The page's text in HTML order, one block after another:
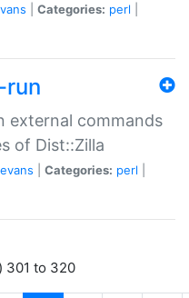
Categories: perl
external commands
of Dist::Zilla
Categories: perl
301 to 320